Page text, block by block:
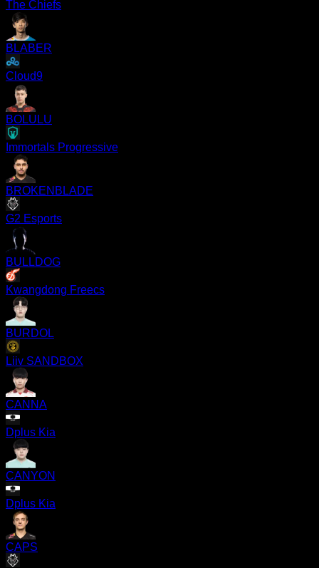
The Chiefs
BLABER
Cloud9
BOLULU
Immortals Progressive
BROKENBLADE
G2 Esports
BULLDOG
Kwangdong Freecs
BURDOL
Liiv SANDBOX
CANNA
Dplus Kia
CANYON
Dplus Kia
CAPS